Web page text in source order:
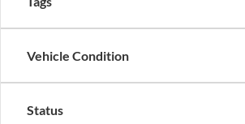
Vehicle Condition
Status